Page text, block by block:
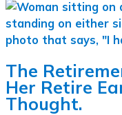
The
Her Retire
Thought.